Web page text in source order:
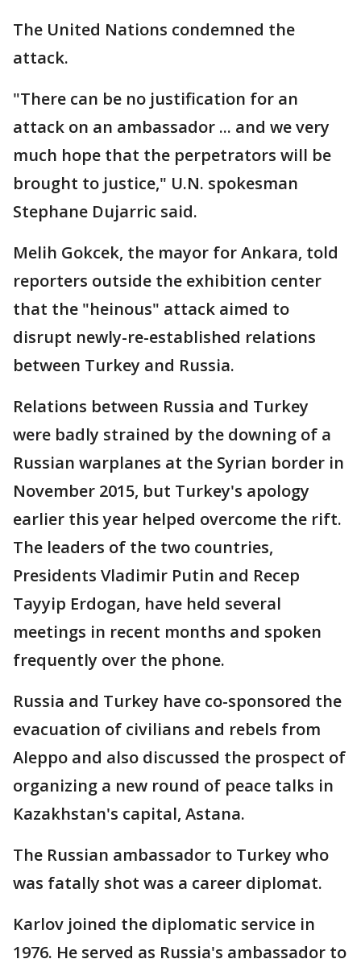
The United Nations condemned the
attack.
"There can be no justification for an
attack on an ambassador ... and we very
much hope that the perpetrators will be
brought to justice," U.N. spokesman
Stephane Dujarric said.
Melih Gokcek, the mayor for Ankara, told
reporters outside the exhibition center
that the "heinous" attack aimed to
disrupt newly-re-established relations
between Turkey and Russia.
Relations between Russia and Turkey
were badly strained by the downing of a
Russian warplanes at the Syrian border in
November 2015, but Turkey's apology
earlier this year helped overcome the rift.
The leaders of the two countries,
Presidents Vladimir Putin and Recep
Tayyip Erdogan, have held several
meetings in recent months and spoken
frequently over the phone.
Russia and Turkey have co-sponsored the
evacuation of civilians and rebels from
Aleppo and also discussed the prospect of
organizing a new round of peace talks in
Kazakhstan's capital, Astana.
The Russian ambassador to Turkey who
was fatally shot was a career diplomat.
Karlov joined the diplomatic service in
1976. He served as Russia's ambassador to